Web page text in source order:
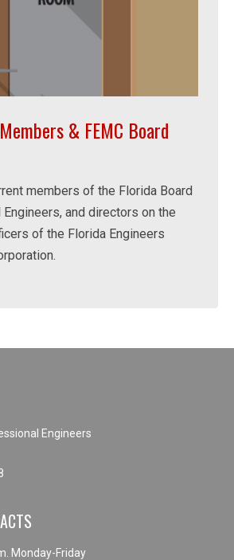
& FEMC Board
members of the Florida Board
and directors on the
of the Florida Engineers
Engineers
Monday-Friday